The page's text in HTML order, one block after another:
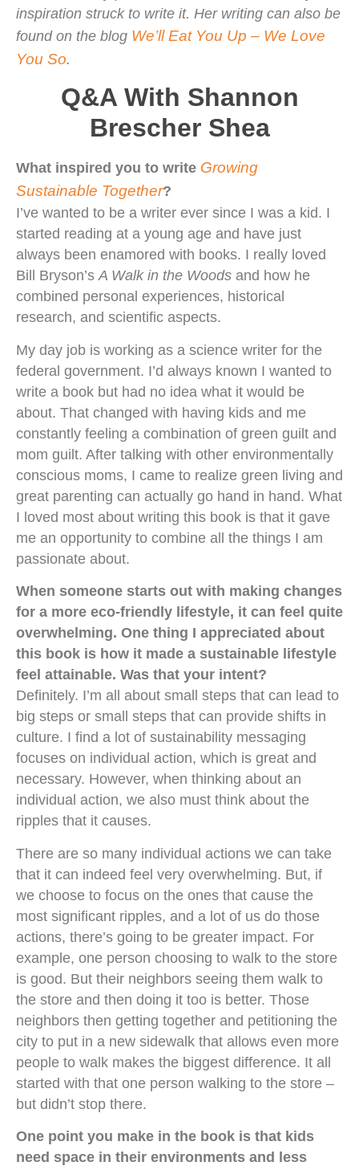
inspiration struck to write it. Her writing can also be
found on the blog We’ll Eat You Up – We Love
You So.
Q&A With Shannon
Brescher Shea
What inspired you to write Growing
Sustainable Together?
I’ve wanted to be a writer ever since I was a kid. I
started reading at a young age and have just
always been enamored with books. I really loved
Bill Bryson’sA Walk in the Woods and how he
combined personal experiences, historical
research, and scientific aspects.
My day job is working as a science writer for the
federal government. I’d always known I wanted to
write a book but had no idea what it would be
about. That changed with having kids and me
constantly feeling a combination of green guilt and
mom guilt. After talking with other environmentally
conscious moms, I came to realize green living and
great parenting can actually go hand in hand. What
I loved most about writing this book is that it gave
me an opportunity to combine all the things I am
passionate about.
When someone starts out with making changes
for a more eco-friendly lifestyle, it can feel quite
overwhelming. One thing I appreciated about
this book is how it made a sustainable lifestyle
feel attainable. Was that your intent?
Definitely. I’m all about small steps that can lead to
big steps or small steps that can provide shifts in
culture. I find a lot of sustainability messaging
focuses on individual action, which is great and
necessary. However, when thinking about an
individual action, we also must think about the
ripples that it causes.
There are so many individual actions we can take
that it can indeed feel very overwhelming. But, if
we choose to focus on the ones that cause the
most significant ripples, and a lot of us do those
actions, there’s going to be greater impact. For
example, one person choosing to walk to the store
is good. But their neighbors seeing them walk to
the store and then doing it too is better. Those
neighbors then getting together and petitioning the
city to put in a new sidewalk that allows even more
people to walk makes the biggest difference. It all
started with that one person walking to the store –
but didn’t stop there.
One point you make in the book is that kids
need space in their environments and less